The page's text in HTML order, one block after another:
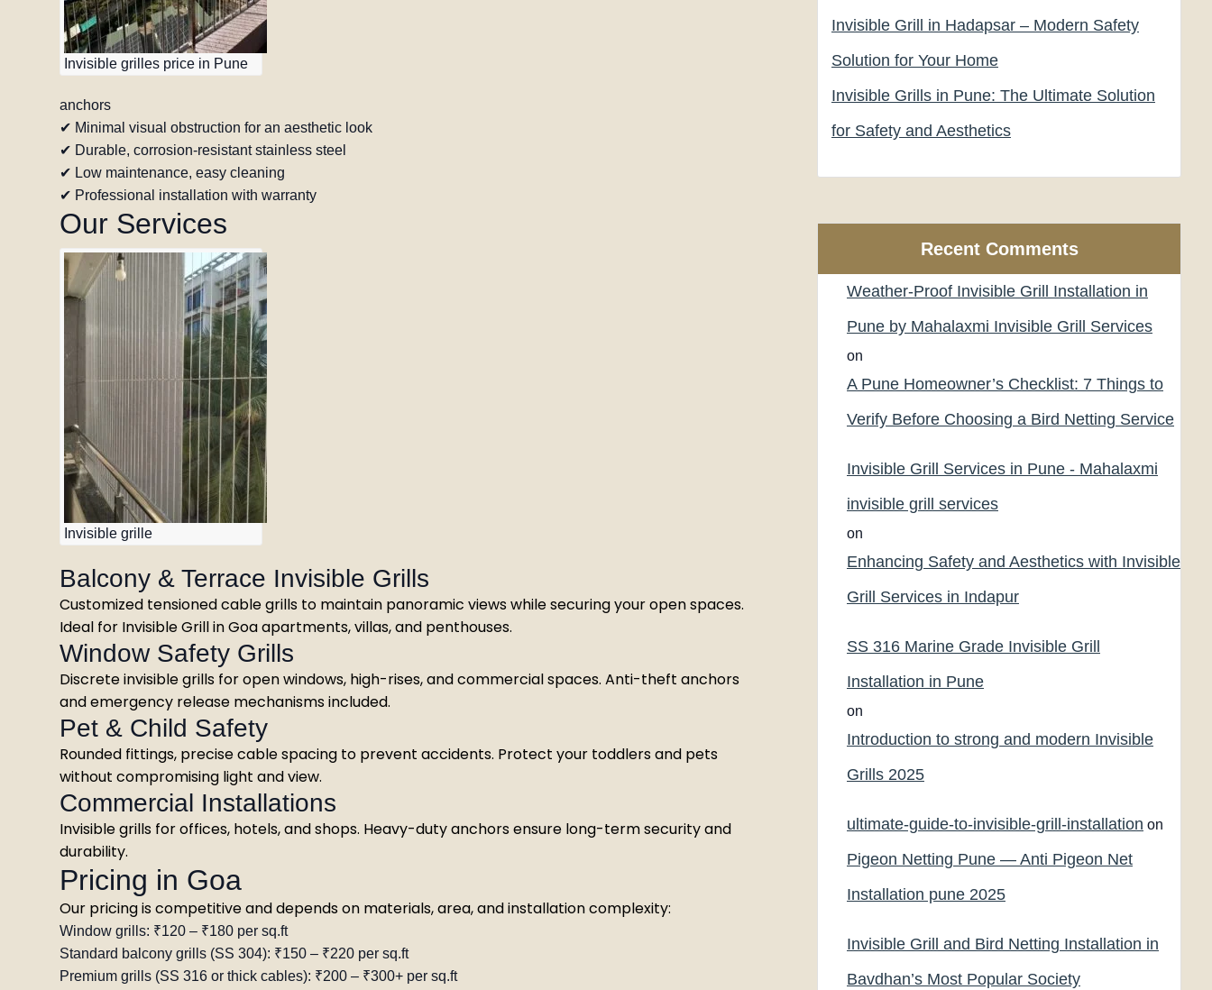
Invisible grilles price in Pune
anchors
✔ Minimal visual obstruction for an aesthetic look
✔ Durable, corrosion-resistant stainless steel
✔ Low maintenance, easy cleaning
✔ Professional installation with warranty
Our Services
Invisible grille
Balcony & Terrace Invisible Grills
Customized tensioned cable grills to maintain panoramic views while securing your open spaces.
Ideal for Invisible Grill in Goa apartments, villas, and penthouses.
Window Safety Grills
Discrete invisible grills for open windows, high-rises, and commercial spaces. Anti-theft anchors
and emergency release mechanisms included.
Pet & Child Safety
Rounded fittings, precise cable spacing to prevent accidents. Protect your toddlers and pets
without compromising light and view.
Commercial Installations
Invisible grills for offices, hotels, and shops. Heavy-duty anchors ensure long-term security and
durability.
Pricing in Goa
Our pricing is competitive and depends on materials, area, and installation complexity:
Window grills: ₹120 – ₹180 per sq.ft
Standard balcony grills (SS 304): ₹150 – ₹220 per sq.ft
Premium grills (SS 316 or thick cables): ₹200 – ₹300+ per sq.ft
Invisible Grill in Hadapsar – Modern Safety
Solution for Your Home
Invisible Grills in Pune: The Ultimate Solution
for Safety and Aesthetics
Recent Comments
Weather-Proof Invisible Grill Installation in
Pune by Mahalaxmi Invisible Grill Services
on
A Pune Homeowner’s Checklist: 7 Things to
Verify Before Choosing a Bird Netting Service
Invisible Grill Services in Pune - Mahalaxmi
invisible grill services
on
Enhancing Safety and Aesthetics with Invisible
Grill Services in Indapur
SS 316 Marine Grade Invisible Grill
Installation in Pune
on
Introduction to strong and modern Invisible
Grills 2025
ultimate-guide-to-invisible-grill-installation on
Pigeon Netting Pune — Anti Pigeon Net
Installation pune 2025
Invisible Grill and Bird Netting Installation in
Bavdhan’s Most Popular Society